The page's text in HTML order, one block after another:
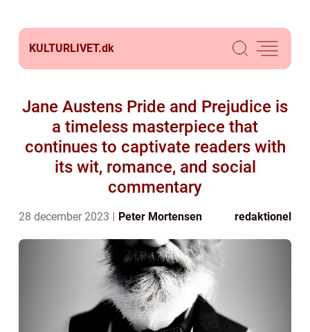
KULTURLIVET.dk
Jane Austens Pride and Prejudice is
a timeless masterpiece that
continues to captivate readers with
its wit, romance, and social
commentary
28 december 2023 Peter Mortensen redaktionel